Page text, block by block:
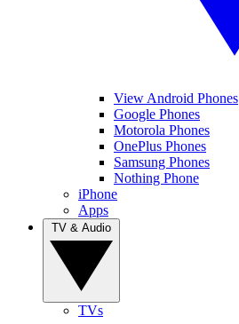
View Android Phones
Google Phones
Motorola Phones
OnePlus Phones
Samsung Phones
Nothing Phone
iPhone
Apps
TVs